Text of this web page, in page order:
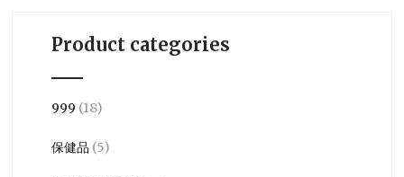
Product categories
999 (18)
保健品 (5)